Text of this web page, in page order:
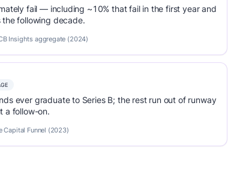
fail — including ~10% that fail in the first year and
the following decade.
Insights aggregate (2024)
ever graduate to Series B; the rest run out of runway
a follow-on.
Capital Funnel (2023)